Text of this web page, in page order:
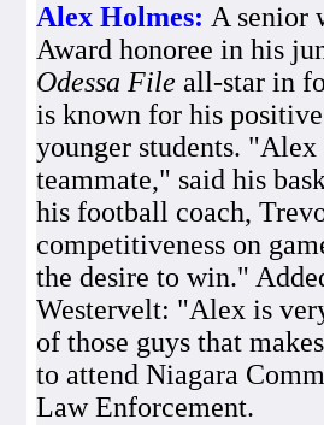
Alex Holmes: A senior
Award honoree in his
Odessa File all-star in
is known for his
younger students.
teammate," said his
his football coach,
competitiveness on
the desire to win."
Westervelt: "Alex is
of those guys that
to attend Niagara
Law Enforcement.